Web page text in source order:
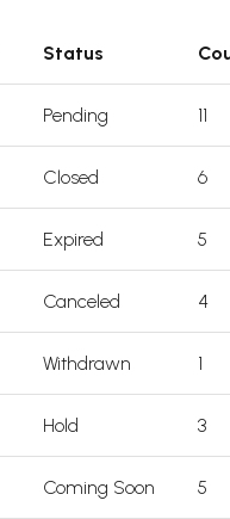
Status
Pending 11
Closed 6
Expired 5
Canceled 4
Withdrawn 1
Hold 3
Coming Soon 5